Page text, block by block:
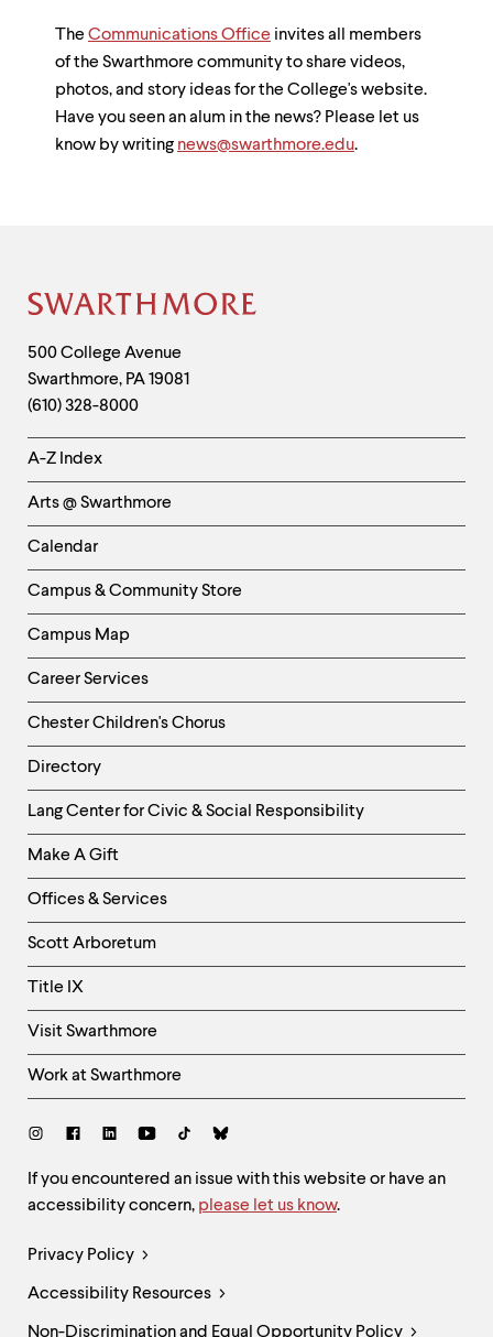
The Communications Office invites all members
of the Swarthmore community to share videos,
photos, and story ideas for the College's website.
Have you seen an alum in the news? Please let us
know by writing news@swarthmore.edu.
Site
Footer
Contact
Information
500 College Avenue
Swarthmore, PA19081
(610) 328-8000
Helpful
Links
-
Left
Column
A-Z Index
Arts @ Swarthmore
Calendar
Campus & Community Store
Campus Map
Career Services
Chester Children's Chorus
Directory
Helpful
Links
-
Right
Column
Lang Center for Civic & Social Responsibility
Make A Gift
Offices & Services
Scott Arboretum
Title IX
Visit Swarthmore
Work at Swarthmore
Social
Site
Feedback
and
If you encountered an issue with this website or have an
accessibility concern, please let us know.
Legal
Links
Privacy Policy
Accessibility Resources
Non-Discrimination and Equal Opportunity Policy